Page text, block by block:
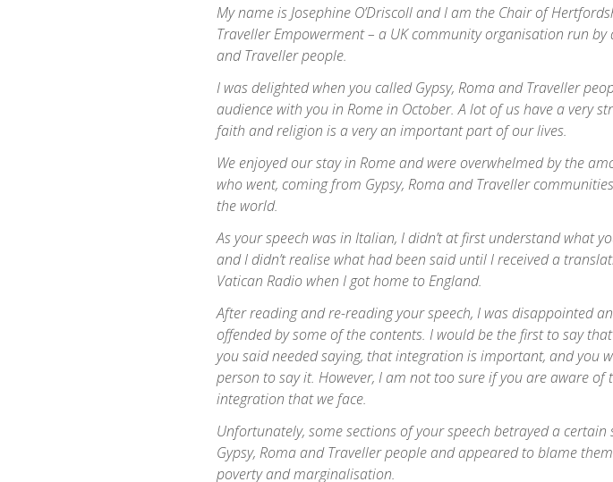
My name is Josephine O’Driscoll and I am the Chair of
Traveller Empowerment – a UK community organisation run by
and Traveller people.
I was delighted when you called Gypsy, Roma and Traveller
audience with you in Rome in October. A lot of us have a very
faith and religion is a very an important part of our lives.
We enjoyed our stay in Rome and were overwhelmed by the
who went, coming from Gypsy, Roma and Traveller
the world.
As your speech was in Italian, I didn’t at first understand what
and I didn’t realise what had been said until I received a
Vatican Radio when I got home to England.
After reading and re-reading your speech, I was disappointed
offended by some of the contents. I would be the first to say
you said needed saying, that integration is important, and you
person to say it. However, I am not too sure if you are aware of
integration that we face.
Unfortunately, some sections of your speech betrayed a certain
Gypsy, Roma and Traveller people and appeared to blame
poverty and marginalisation.